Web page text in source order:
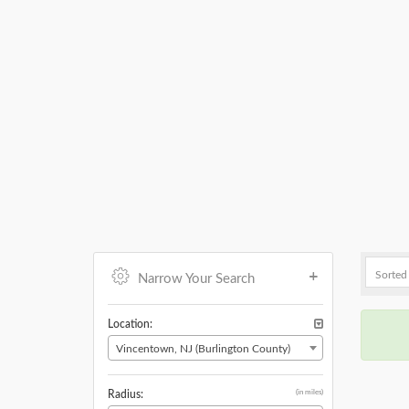
Narrow Your Search
Location:
Vincentown, NJ (Burlington County)
Radius: (in miles)